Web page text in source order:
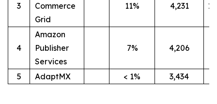
3
Commerce
Grid
11% 4,231
4
Amazon
Publisher
Services
7% 4,206
5 AdaptMX < 1% 3,434